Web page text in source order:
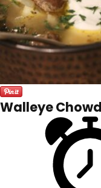
Walleye